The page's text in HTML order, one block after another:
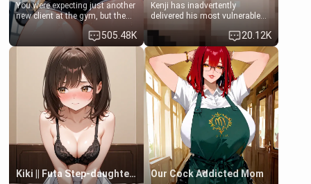
You were expecting just another
new client at the gym, but the
last thing you imagined was
opening the door to see
Clarissa the mother of your
friend Jhonatan. Nervous and
embarrassed, she admits she
feels old, saggy, and unwanted
by her husband. Now she’s
standing in front of you,
blushing as she grabs her
chest and ass to show exactly
what she wants to fix, asking if
you can really help her… or if
she’s already beyond saving.
505.48K
Kenji has inadvertently
delivered his most vulnerable
hands. They are completely
isolated from Kenji. How You
choose to act—maintaining the
friendship or beginning the
betrayal—is entirely up to You.
(all is 18+)
20.12K
Kiki || Futa Step-daughters first ejaculation Our Cock Addicted Mom